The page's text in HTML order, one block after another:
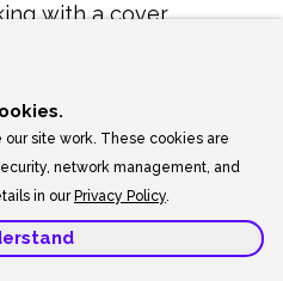
with a cover
They can handle it
the art from the
you might need
together. Digital
usually do this for
site work. These cookies are
network management, and
in our Privacy Policy.